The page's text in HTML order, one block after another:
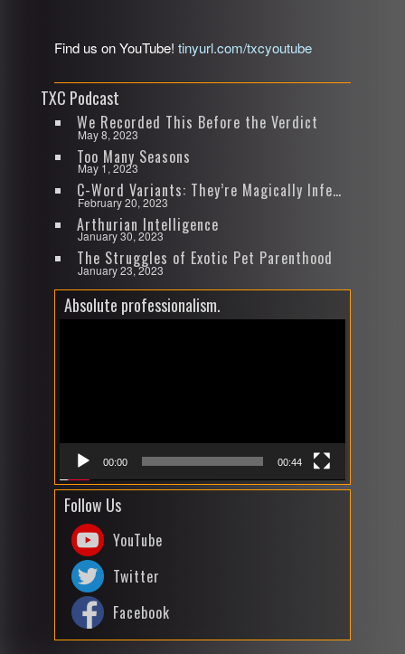
EMBED
Find us on YouTube! tinyurl.com/txcyoutube
TXC Podcast
We Recorded This Before the Verdict
May 8, 2023
Too Many Seasons
May 1, 2023
C-Word Variants: They’re Magically Infectious
February 20, 2023
Arthurian Intelligence
January 30, 2023
The Struggles of Exotic Pet Parenthood
January 23, 2023
Absolute professionalism.
00:00 00:44
Follow Us
YouTube
Twitter
Facebook